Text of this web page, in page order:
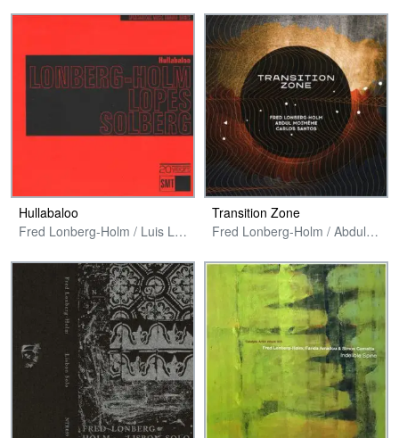
Hullabaloo
Fred Lonberg-Holm / Luis Lopes / Ståle Liavik Solberg
Transition Zone
Fred Lonberg-Holm / Abdul Moimême / Carlos Santos